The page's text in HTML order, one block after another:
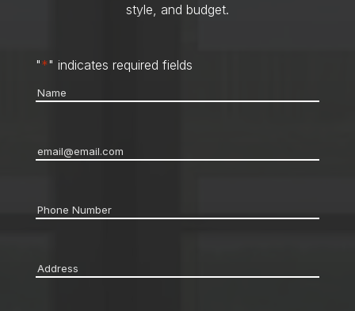
style, and budget.
"*" indicates required fields
Name
Email*
Phone *
Address